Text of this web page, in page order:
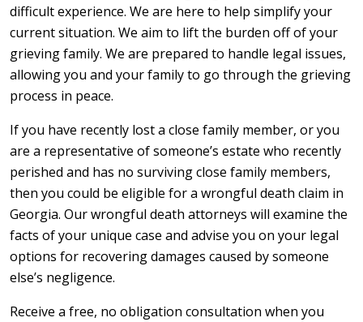
difficult experience. We are here to help simplify your
current situation. We aim to lift the burden off of your
grieving family. We are prepared to handle legal issues,
allowing you and your family to go through the grieving
process in peace.
If you have recently lost a close family member, or you
are a representative of someone’s estate who recently
perished and has no surviving close family members,
then you could be eligible for a wrongful death claim in
Georgia. Our wrongful death attorneys will examine the
facts of your unique case and advise you on your legal
options for recovering damages caused by someone
else’s negligence.
Receive a free, no obligation consultation when you